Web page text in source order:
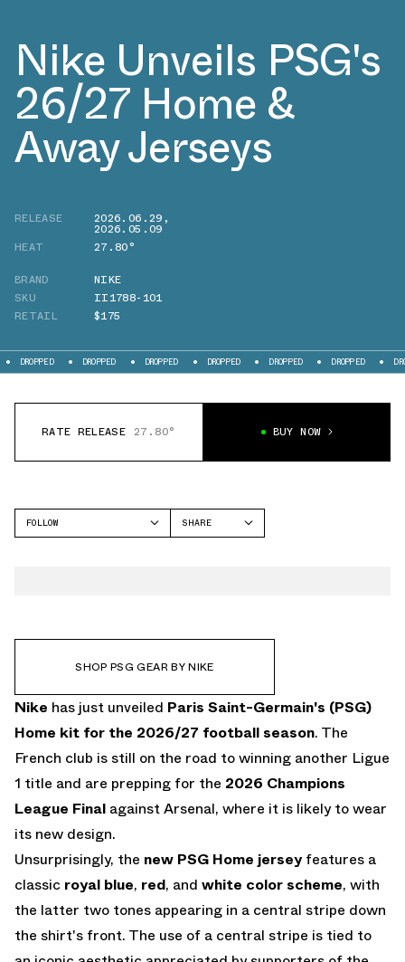
Nike Unveils PSG's
26/27 Home &
Away Jerseys
RELEASE 2026.06.29 ,
2026.05.09
HEAT
27.80°
BRAND
NIKE
SKU
II1788-101
RETAIL
$175
DROPPED DROPPED DROPPED DROPPED DROPPED DROPPED
RATE RELEASE 27.80° BUY NOW
FOLLOW
SHARE
SHOP PSG GEAR BY NIKE
Nike has just unveiled Paris Saint-Germain's (PSG)
Home kit for the 2026/27 football season. The
French club is still on the road to winning another Ligue
1 title and are prepping for the 2026 Champions
League Final against Arsenal, where it is likely to wear
its new design.
Unsurprisingly, the new PSG Home jersey features a
classic royal blue, red, and white color scheme, with
the latter two tones appearing in a central stripe down
the shirt's front. The use of a central stripe is tied to